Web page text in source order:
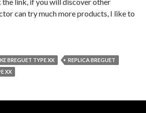
can try much more products, I like to
BREGUET TYPE XX
REPLICA BREGUET
XX